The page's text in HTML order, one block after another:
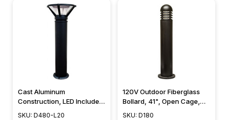
Cast Aluminum
Construction, LED Included,
Black, Bronze, Green
SKU: D480-L20
120V Outdoor Fiberglass
Bollard, 41", Open Cage,
Contemporary Design -
SKU: D180